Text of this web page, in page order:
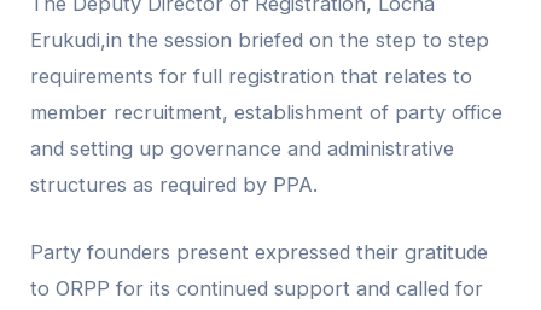
Erukudi,in the session briefed on the step to step
requirements for full registration that relates to
member recruitment, establishment of party office
and setting up governance and administrative
structures as required by PPA.
Party founders present expressed their gratitude
toORPP for its continued support and called for